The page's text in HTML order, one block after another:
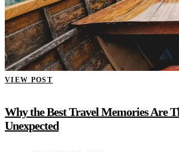
VIEW POST
Why the Best Travel Memories Are
Unexpected